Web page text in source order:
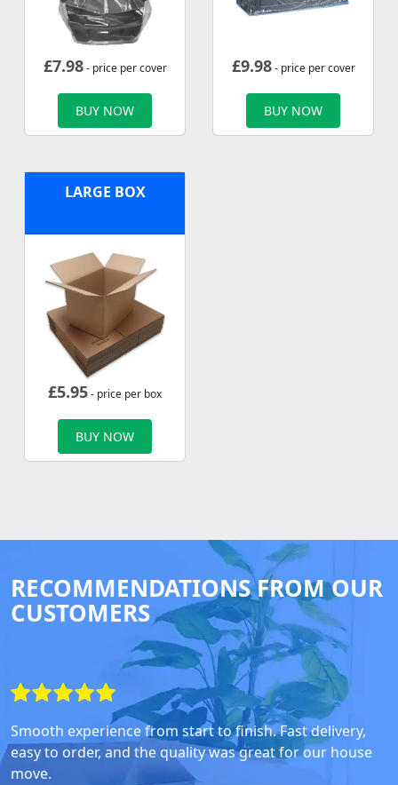
£7.98- price per cover
BUY NOW
£9.98- price per cover
BUY NOW
LARGE BOX
£5.95- price per box
BUY NOW
RECOMMENDATIONS FROM OUR
CUSTOMERS
Smooth experience from start to finish. Fast delivery,
easy to order, and the quality was great for our house
move.